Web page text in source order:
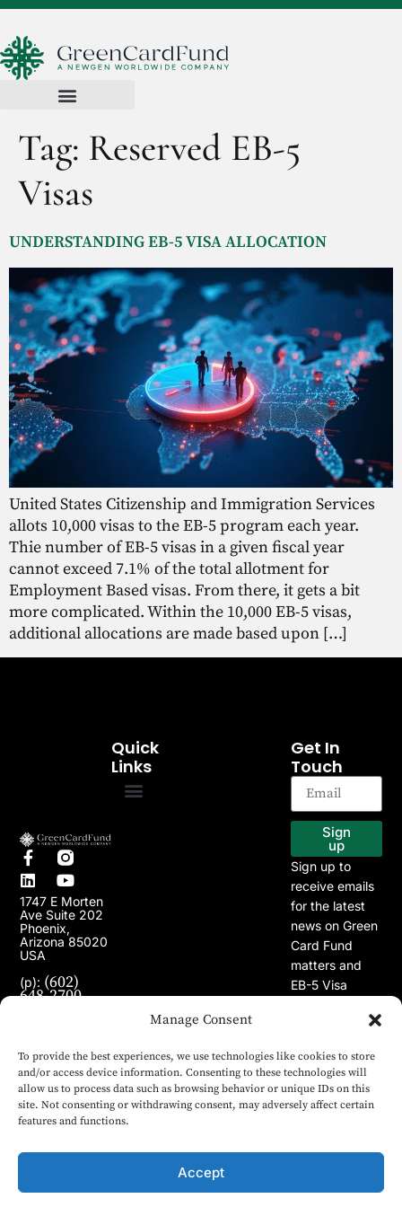
Manage Consent
To provide the best experiences, we use technologies like cookies to store
and/or access device information. Consenting to these technologies will
allow us to process data such as browsing behavior or unique IDs on this
site. Not consenting or withdrawing consent, may adversely affect certain
features and functions.
Accept
Tag: Reserved EB-5
Visas
UNDERSTANDING EB-5 VISA ALLOCATION
United States Citizenship and Immigration Services
allots 10,000 visas to the EB-5 program each year.
Thie number of EB-5 visas in a given fiscal year
cannot exceed 7.1% of the total allotment for
Employment Based visas. From there, it gets a bit
more complicated. Within the 10,000 EB-5 visas,
additional allocations are made based upon […]
1747 E Morten
Ave Suite 202
Phoenix,
Arizona 85020
USA
(p): (602)
648-2700
info@greencardfund.com
Quick
Links
Get In
Touch
Sign
up
Sign up to
receive emails
for the latest
news on Green
Card Fund
matters and
EB-5 Visa